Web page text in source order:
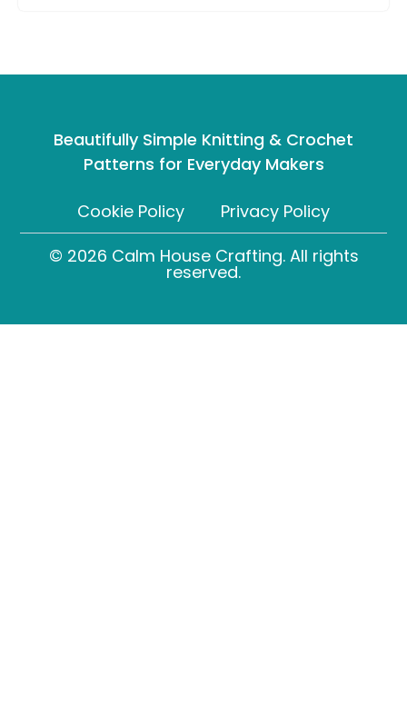
Beautifully Simple Knitting & Crochet
Patterns for Everyday Makers
Cookie Policy
Privacy Policy
© 2026 Calm House Crafting. All rights
reserved.